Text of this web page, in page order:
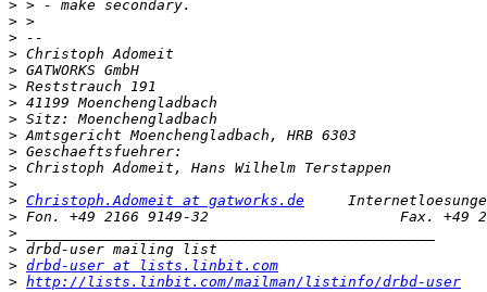
>
>
>
>
>
>
>
>
>
>
>
>
> Christoph.Adomeit at gatworks.de
>
>
>
> drbd-user at lists.linbit.com
> http://lists.linbit.com/mailman/listinfo/drbd-user